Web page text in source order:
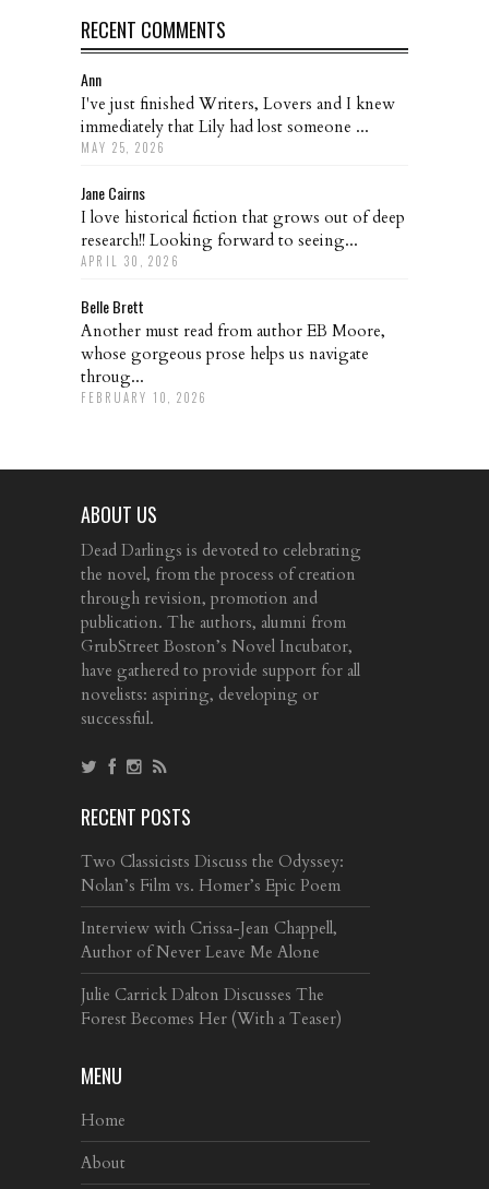
RECENT COMMENTS
Ann
I've just finished Writers, Lovers and I knew
immediately that Lily had lost someone ...
MAY 25, 2026
Jane Cairns
I love historical fiction that grows out of deep
research!! Looking forward to seeing...
APRIL 30, 2026
Belle Brett
Another must read from author EB Moore,
whose gorgeous prose helps us navigate
throug...
FEBRUARY 10, 2026
ABOUT US
Dead Darlings is devoted to celebrating
the novel, from the process of creation
through revision, promotion and
publication. The authors, alumni from
GrubStreet Boston’s Novel Incubator,
have gathered to provide support for all
novelists: aspiring, developing or
successful.
RECENT POSTS
Two Classicists Discuss the Odyssey:
Nolan’s Film vs. Homer’s Epic Poem
Interview with Crissa-Jean Chappell,
Author of Never Leave Me Alone
Julie Carrick Dalton Discusses The
Forest Becomes Her (With a Teaser)
MENU
Home
About